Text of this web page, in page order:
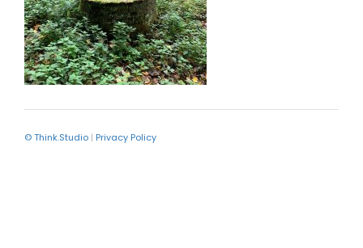
© Think.Studio | Privacy Policy